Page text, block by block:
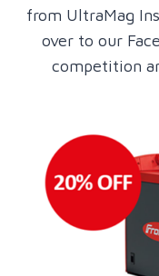
from UltraMag
over to our
competition